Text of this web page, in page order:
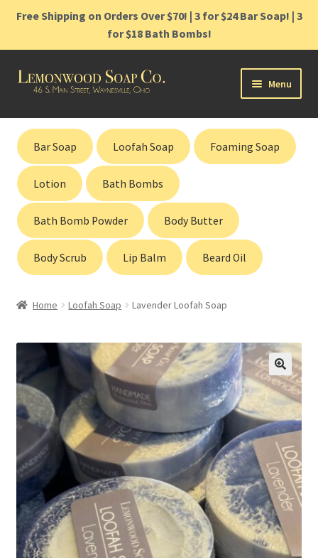
Free Shipping on Orders Over $70! | 3 for $24 Bar Soap! | 3
for $18 Bath Bombs!
Skip
Skip
Menu
Home
Shop
Cart
Contact
Gift Cards
Bar Soap Loofah Soap Foaming Soap
Lotion Bath Bombs
Bath Bomb Powder Body Butter
Body Scrub Lip Balm Beard Oil
Home Loofah Soap Lavender Loofah Soap